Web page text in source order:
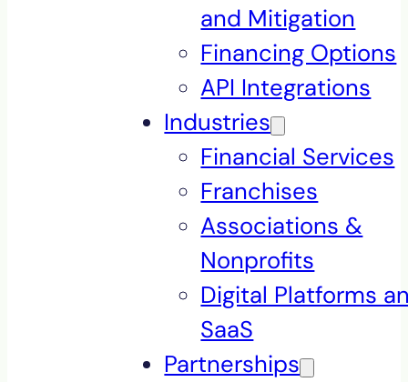
and Mitigation
Financing Options
API Integrations
Industries
Financial Services
Franchises
Associations &
Nonprofits
Digital Platforms
SaaS
Partnerships